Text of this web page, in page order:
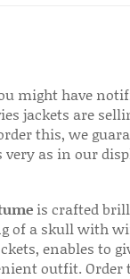
might have
jackets are
this, we
as in our
is crafted
of a skull with
enables to
outfit. Order